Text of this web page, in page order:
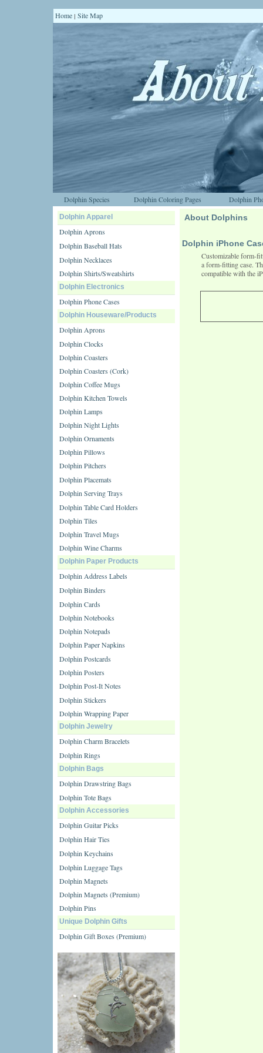
Home | Site Map
Dolphin Species Dolphin Coloring Pages Dolphin
Dolphin Apparel
Dolphin Aprons
Dolphin Baseball Hats
Dolphin Necklaces
Dolphin Shirts/Sweatshirts
Dolphin Electronics
Dolphin Phone Cases
Dolphin Houseware/Products
Dolphin Aprons
Dolphin Clocks
Dolphin Coasters
Dolphin Coasters (Cork)
Dolphin Coffee Mugs
Dolphin Kitchen Towels
Dolphin Lamps
Dolphin Night Lights
Dolphin Ornaments
Dolphin Pillows
Dolphin Pitchers
Dolphin Placemats
Dolphin Serving Trays
Dolphin Table Card Holders
Dolphin Tiles
Dolphin Travel Mugs
Dolphin Wine Charms
Dolphin Paper Products
Dolphin Address Labels
Dolphin Binders
Dolphin Cards
Dolphin Notebooks
Dolphin Notepads
Dolphin Paper Napkins
Dolphin Postcards
Dolphin Posters
Dolphin Post-It Notes
Dolphin Stickers
Dolphin Wrapping Paper
Dolphin Jewelry
Dolphin Charm Bracelets
Dolphin Rings
Dolphin Bags
Dolphin Drawstring Bags
Dolphin Tote Bags
Dolphin Accessories
Dolphin Guitar Picks
Dolphin Hair Ties
Dolphin Keychains
Dolphin Luggage Tags
Dolphin Magnets
Dolphin Magnets (Premium)
Dolphin Pins
Unique Dolphin Gifts
Dolphin Gift Boxes (Premium)
About Dolphins
Dolphin iPhone
Customizable form-
a form-fitting case.
compatible with the